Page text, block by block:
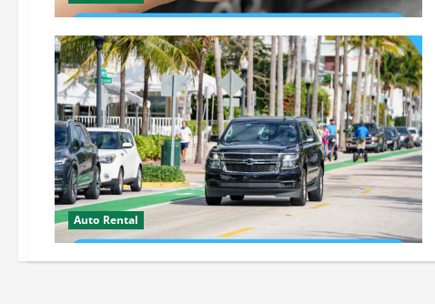
Auto Rental